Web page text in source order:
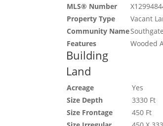
MLS® Number
Property Type
Vacant
Community NameSouthgate
Features
Wooded
Building
Land
Acreage
Yes
Size Depth
3330 Ft
Size Frontage
450 Ft